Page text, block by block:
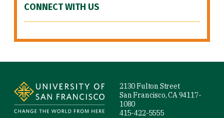
CONNECT WITH US
2130 Fulton Street
San Francisco, CA 94117-
1080
415-422-5555